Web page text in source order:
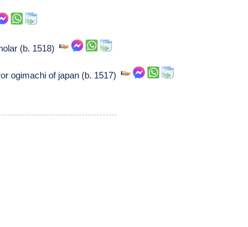
(b. 1518)
ogimachi of japan (b. 1517)